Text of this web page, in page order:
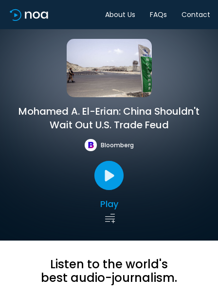
About Us FAQs Contact
Mohamed A. El-Erian: China Shouldn't
Wait Out U.S. Trade Feud
Bloomberg
Play
Listen to the world's
best audio-journalism.